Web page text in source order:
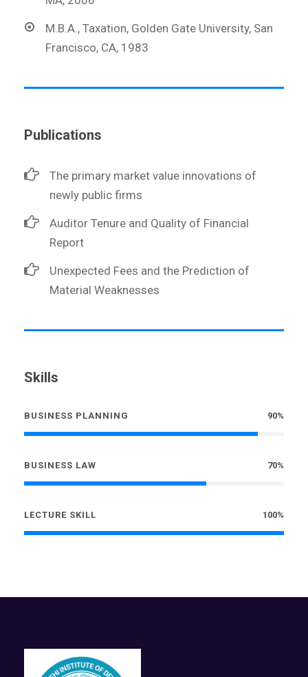
M.B.A., Taxation, Golden Gate University, San
Francisco, CA, 1983
Publications
The primary market value innovations of
newly public firms
Auditor Tenure and Quality of Financial
Report
Unexpected Fees and the Prediction of
Material Weaknesses
Skills
BUSINESS PLANNING 90%
BUSINESS LAW 70%
LECTURE SKILL 100%